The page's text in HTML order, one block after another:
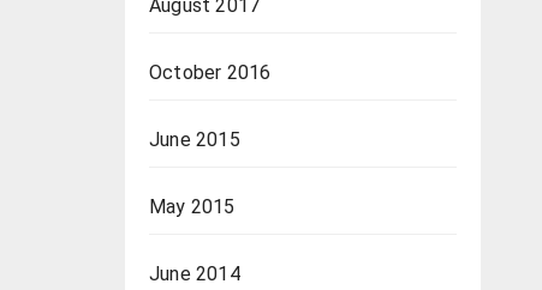
August 2017
October 2016
June 2015
May 2015
June 2014